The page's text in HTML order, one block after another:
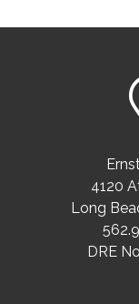
4120
Long
DRE